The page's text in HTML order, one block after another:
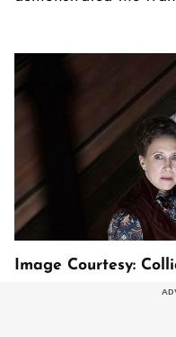
Image Courtesy: